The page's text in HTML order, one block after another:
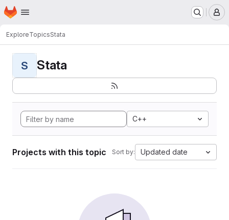
Skip to main content
Homepage
ExploreTopicsStata
S Stata
C++
Projects with this topic Sort by: Updated date